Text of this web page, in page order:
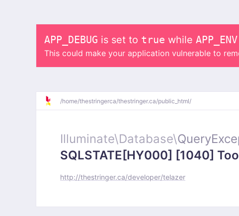
APP_DEBUG is set to true while APP_ENV
This could make your application vulnerable to
/home/thestringerca/thestringer.ca/public_html/
Illuminate\Database\
SQLSTATE[HY000] [1040]
http://thestringer.ca/developer/telazer